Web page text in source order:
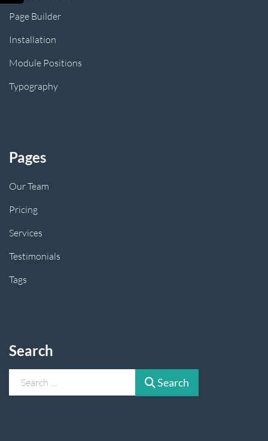
Page Builder
Installation
Module Positions
Typography
Pages
Our Team
Pricing
Services
Testimonials
Tags
Search
Search